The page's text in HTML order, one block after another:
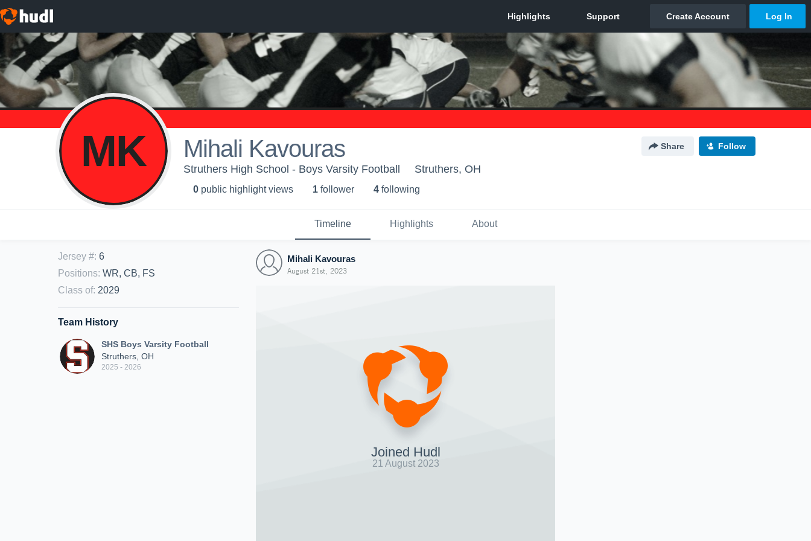
MK Mihali Kavouras Share Follow
Struthers High School - Boys Varsity Football Struthers, OH
0 public highlight views 1 follower 4 following
Timeline Highlights About
Jersey #: 6
Positions: WR, CB, FS
Class of: 2029
Team History
SHS Boys Varsity Football
Struthers, OH
2025 - 2026
Mihali Kavouras
August 21st, 2023
Joined Hudl
21 August 2023